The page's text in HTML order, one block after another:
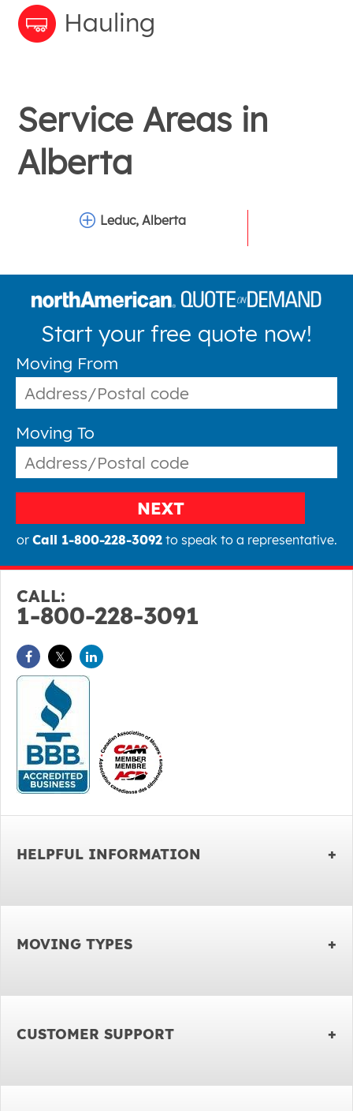
Hauling
Service Areas in
Alberta
Leduc, Alberta
Start your free quote now!
Moving From
Moving To
NEXT
or Call 1-800-228-3092to speak to a representative.
CALL:
1-800-228-3091
HELPFUL INFORMATION
MOVING TYPES
CUSTOMER SUPPORT